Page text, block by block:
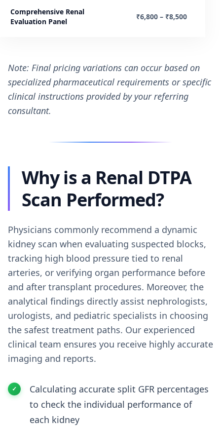
Comprehensive Renal
Evaluation Panel
₹6,800 – ₹8,500
Note: Final pricing variations can occur based on
specialized pharmaceutical requirements or specific
clinical instructions provided by your referring
consultant.
Why is a Renal DTPA
Scan Performed?
Physicians commonly recommend a dynamic
kidney scan when evaluating suspected blocks,
tracking high blood pressure tied to renal
arteries, or verifying organ performance before
and after transplant procedures. Moreover, the
analytical findings directly assist nephrologists,
urologists, and pediatric specialists in choosing
the safest treatment paths. Our experienced
clinical team ensures you receive highly accurate
imaging and reports.
Calculating accurate split GFR percentages
to check the individual performance of
each kidney